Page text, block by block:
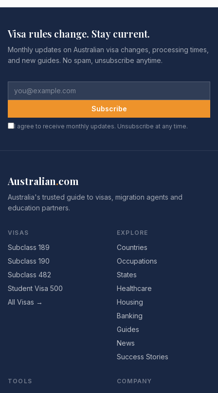
Visa rules change. Stay current.
Monthly updates on Australian visa changes, processing times,
and new guides. No spam, unsubscribe anytime.
Subscribe
I agree to receive monthly updates. Unsubscribe at any time.
Australian.com
Australia's trusted guide to visas, migration agents and
education partners.
VISAS
Subclass 189
Subclass 190
Subclass 482
Student Visa 500
All Visas →
EXPLORE
Countries
Occupations
States
Healthcare
Housing
Banking
Guides
News
Success Stories
TOOLS COMPANY